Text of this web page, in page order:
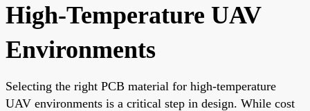
High-Temperature UAV
Environments
Selecting the right PCB material for high-temperature
UAV environments is a critical step in design. While cost